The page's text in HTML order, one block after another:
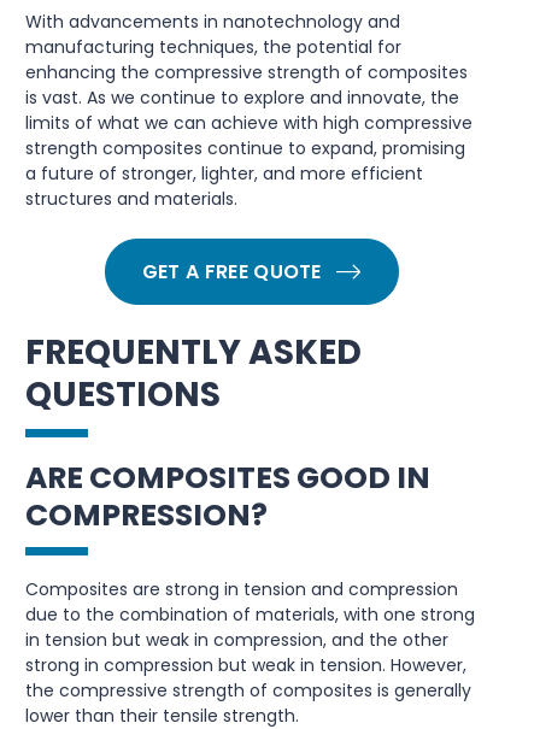
With advancements in nanotechnology and
manufacturing techniques, the potential for
enhancing the compressive strength of composites
is vast. As we continue to explore and innovate, the
limits of what we can achieve with high compressive
strength composites continue to expand, promising
a future of stronger, lighter, and more efficient
structures and materials.
GET A FREE QUOTE
FREQUENTLY ASKED
QUESTIONS
ARE COMPOSITES GOOD IN
COMPRESSION?
Composites are strong in tension and compression
due to the combination of materials, with one strong
in tension but weak in compression, and the other
strong in compression but weak in tension. However,
the compressive strength of composites is generally
lower than their tensile strength.